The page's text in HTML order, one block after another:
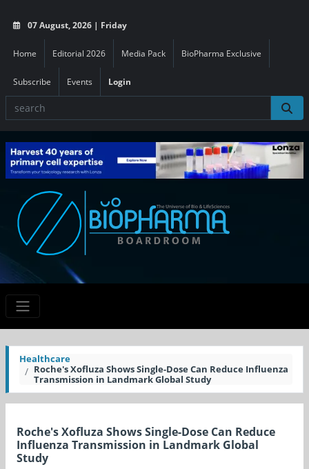
07 August, 2026 | Friday
Home Editorial 2026 Media Pack BioPharma Exclusive
Subscribe Events Login
Healthcare
Roche's Xofluza Shows Single-Dose Can Reduce Influenza
Transmission in Landmark Global Study
Roche's Xofluza Shows Single-Dose Can Reduce
Influenza Transmission in Landmark Global
Study